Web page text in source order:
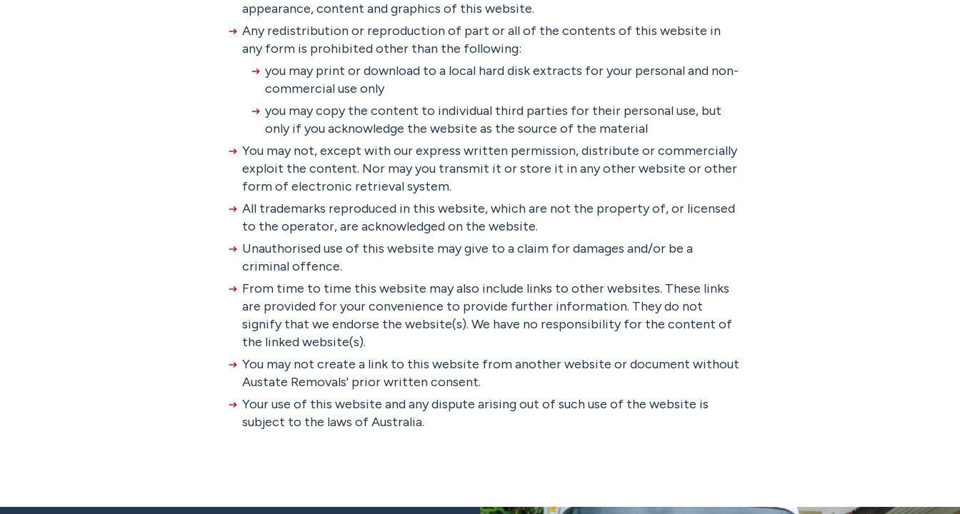
appearance, content and graphics of this website.
Any redistribution or reproduction of part or all of the contents of this website in
any form is prohibited other than the following:
you may print or download to a local hard disk extracts for your personal and non-
commercial use only
you may copy the content to individual third parties for their personal use, but
only if you acknowledge the website as the source of the material
You may not, except with our express written permission, distribute or commercially
exploit the content. Nor may you transmit it or store it in any other website or other
form of electronic retrieval system.
All trademarks reproduced in this website, which are not the property of, or licensed
to the operator, are acknowledged on the website.
Unauthorised use of this website may give to a claim for damages and/or be a
criminal offence.
From time to time this website may also include links to other websites. These links
are provided for your convenience to provide further information. They do not
signify that we endorse the website(s). We have no responsibility for the content of
the linked website(s).
You may not create a link to this website from another website or document without
Austate Removals' prior written consent.
Your use of this website and any dispute arising out of such use of the website is
subject to the laws of Australia.